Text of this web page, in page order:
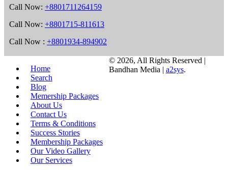
Call Now: +8801711264159
Call Now: +8801715-811613
Call Now : +8801934-894902
Home
Search
Blog
Memership Packages
About Us
Contact Us
Terms & Conditions
Success Stories
Membership Packages
Our Video Gallery
Our Services
© 2026, All Rights Reserved |
Bandhan Media | a2sys.